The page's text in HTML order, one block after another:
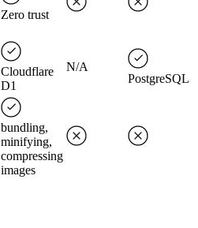
Zero trust
Cloudflare
D1
N/A
PostgreSQL
bundling,
minifying,
compressing
images